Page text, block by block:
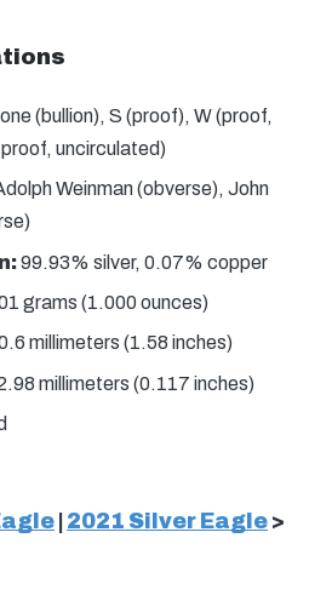
(bullion), S (proof), W (proof,
uncirculated)
Weinman (obverse), John
99.93% silver, 0.07% copper
grams (1.000 ounces)
millimeters (1.58 inches)
millimeters (0.117 inches)
2021 Silver Eagle >